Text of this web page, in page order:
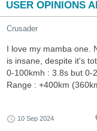
USER OPINIONS
Crusader
I love my mamba one.
is insane, despite it's
0-100kmh : 3.8s but 0-
Range : +400km
10 Sep 2024